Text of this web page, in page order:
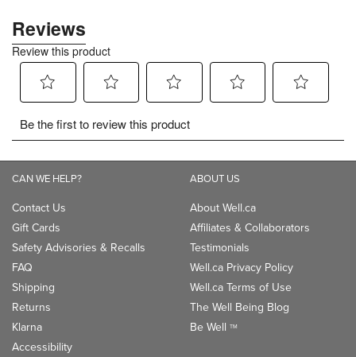
CAN WE HELP?
Contact Us
Gift Cards
Safety Advisories & Recalls
FAQ
Shipping
Returns
Klarna
Accessibility
ABOUT US
About Well.ca
Affiliates & Collaborators
Testimonials
Well.ca Privacy Policy
Well.ca Terms of Use
The Well Being Blog
Be Well TM